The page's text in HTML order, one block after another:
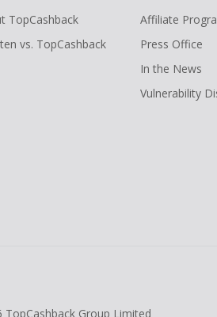
TopCashback
vs. TopCashback
Affiliate
Press Office
In the News
Vulnerability
Group Limited